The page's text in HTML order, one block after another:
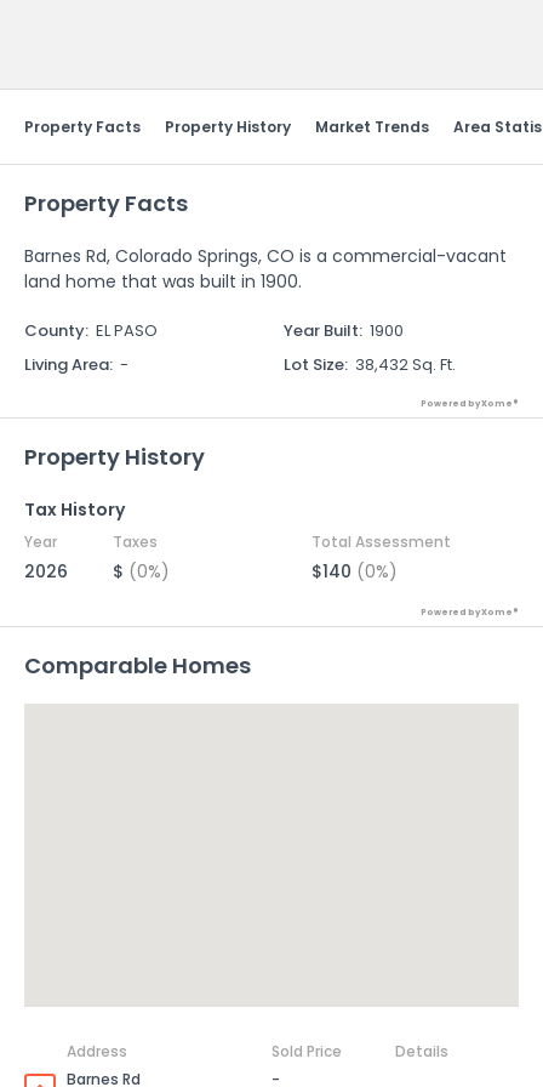
Property Facts Property History Market Trends Area
Property Facts
Barnes Rd, Colorado Springs, CO is a commercial-vacant
land home that was built in 1900.
County: EL PASO Year Built: 1900
Living Area: - Lot Size: 38,432 Sq. Ft.
Powered by Xome®
Property History
Tax History
Year Taxes Total Assessment
2026 $ (0%) $140 (0%)
Powered by Xome®
Comparable Homes
Address Sold Price
Details
Barnes Rd
-